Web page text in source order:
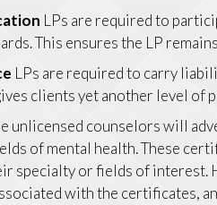
LPs are required to
This ensures the LP
LPs are required to carry
clients yet another level of
unlicensed counselors will
of mental health. These
specialty or fields of interest.
with the certificates,